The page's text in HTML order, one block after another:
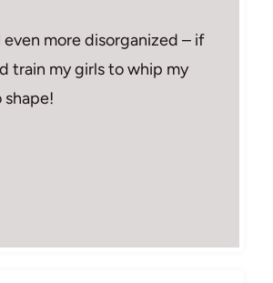
more disorganized – if
train my girls to whip my
shape!